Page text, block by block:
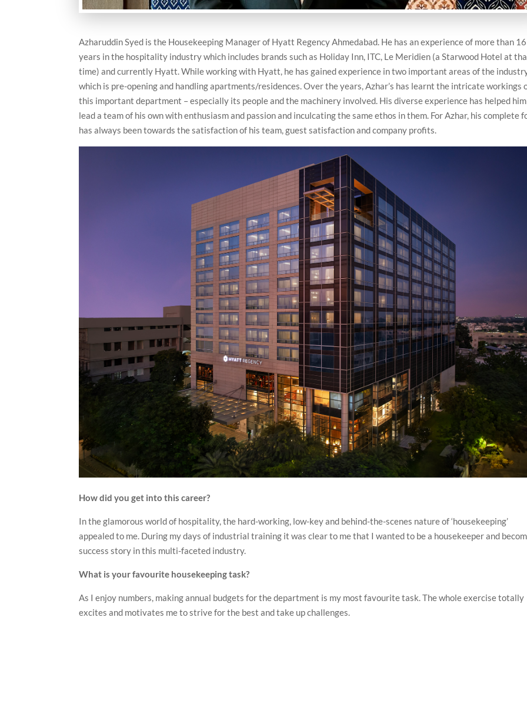
Azharuddin Syed is the Housekeeping Manager of Hyatt Regency Ahmedabad. He has an experience of more than 16
years in the hospitality industry which includes brands such as Holiday Inn, ITC, Le Meridien (a Starwood Hotel at
time) and currently Hyatt. While working with Hyatt, he has gained experience in two important areas of the
which is pre-opening and handling apartments/residences. Over the years, Azhar’s has learnt the intricate workings
this important department – especially its people and the machinery involved. His diverse experience has helped him
lead a team of his own with enthusiasm and passion and inculcating the same ethos in them. For Azhar, his complete
has always been towards the satisfaction of his team, guest satisfaction and company profits.
How did you get into this career?
In the glamorous world of hospitality, the hard-working, low-key and behind-the-scenes nature of ‘housekeeping’
appealed to me. During my days of industrial training it was clear to me that I wanted to be a housekeeper and
success story in this multi-faceted industry.
What is your favourite housekeeping task?
As I enjoy numbers, making annual budgets for the department is my most favourite task. The whole exercise totally
excites and motivates me to strive for the best and take up challenges.